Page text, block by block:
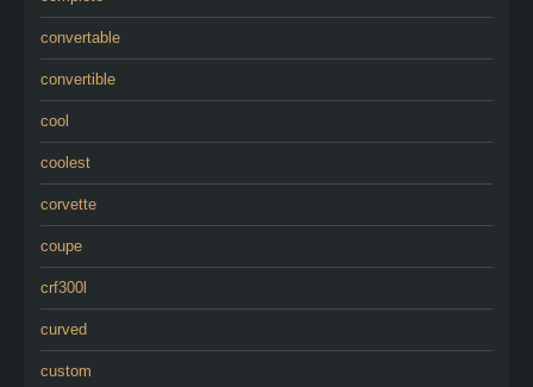
convertable
convertible
cool
coolest
corvette
coupe
crf300l
curved
custom